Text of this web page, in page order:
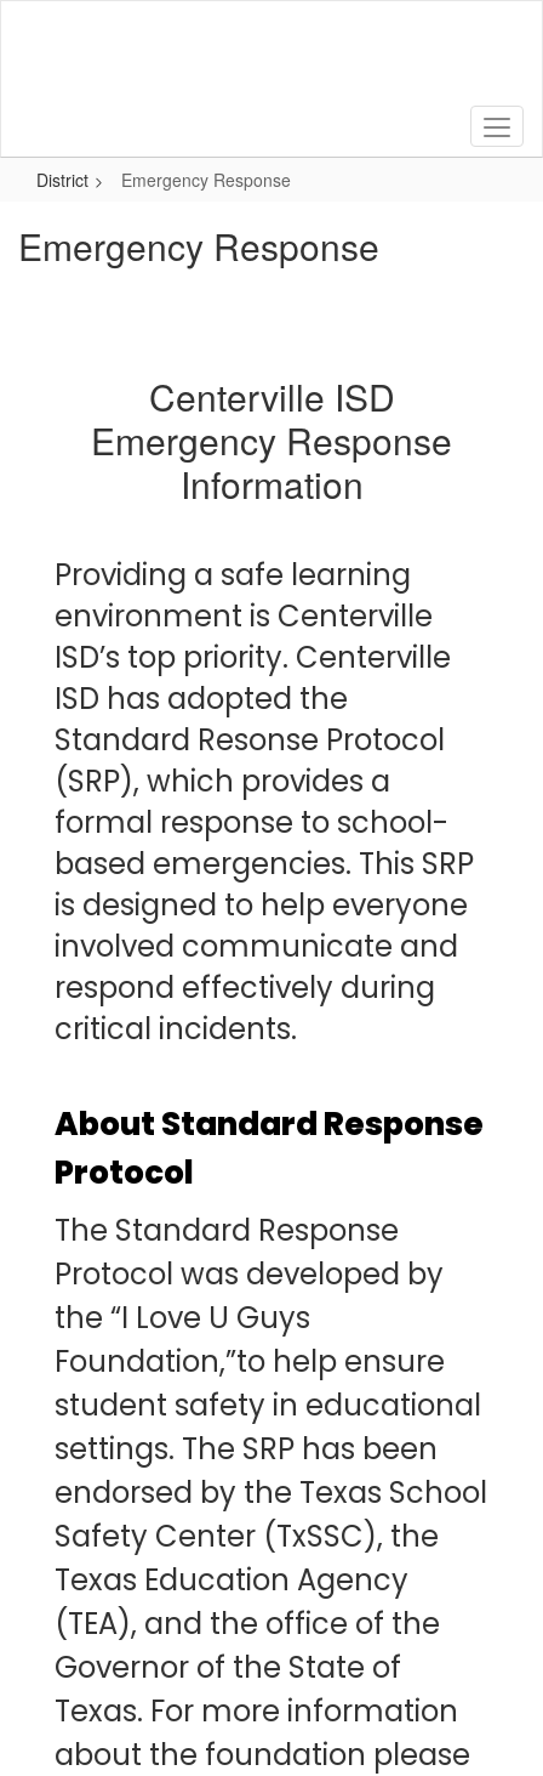
District Emergency Response
Emergency Response
Centerville ISD
Emergency Response
Information
Providing a safe learning
environment is Centerville
ISD’s top priority. Centerville
ISD has adopted the
Standard Resonse Protocol
(SRP), which provides a
formal response to school-
based emergencies. This SRP
is designed to help everyone
involved communicate and
respond effectively during
critical incidents.
About Standard Response
Protocol
The Standard Response
Protocol was developed by
the “I Love U Guys
Foundation,”to help ensure
student safety in educational
settings. The SRP has been
endorsed by the Texas School
Safety Center (TxSSC), the
Texas Education Agency
(TEA), and the office of the
Governor of the State of
Texas. For more information
about the foundation please